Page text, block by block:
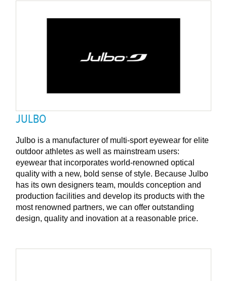
JULBO
Julbo is a manufacturer of multi-sport eyewear for elite
outdoor athletes as well as mainstream users:
eyewear that incorporates world-renowned optical
quality with a new, bold sense of style. Because Julbo
has its own designers team, moulds conception and
production facilities and develop its products with the
most renowned partners, we can offer outstanding
design, quality and inovation at a reasonable price.